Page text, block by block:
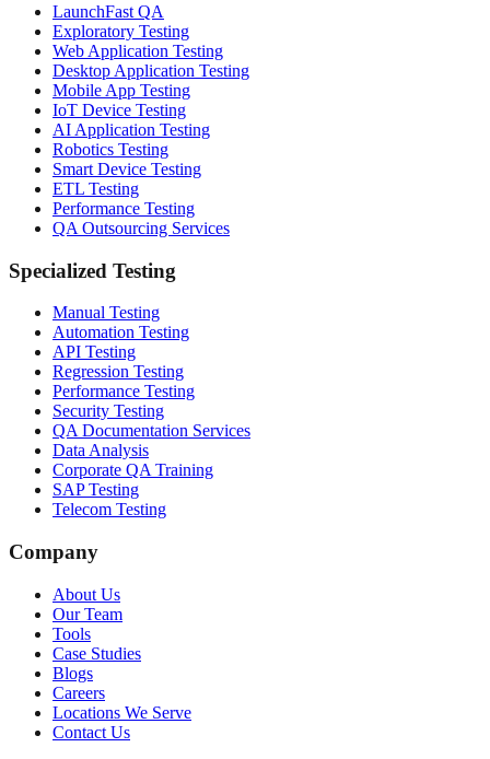
LaunchFast QA
Exploratory Testing
Web Application Testing
Desktop Application Testing
Mobile App Testing
IoT Device Testing
AI Application Testing
Robotics Testing
Smart Device Testing
ETL Testing
Performance Testing
QA Outsourcing Services
Specialized Testing
Manual Testing
Automation Testing
API Testing
Regression Testing
Performance Testing
Security Testing
QA Documentation Services
Data Analysis
Corporate QA Training
SAP Testing
Telecom Testing
Company
About Us
Our Team
Tools
Case Studies
Blogs
Careers
Locations We Serve
Contact Us